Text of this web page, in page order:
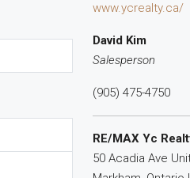
www.ycrealty.ca/
David Kim
Salesperson
(905) 475-4750
RE/MAX Yc
50 Acadia Ave